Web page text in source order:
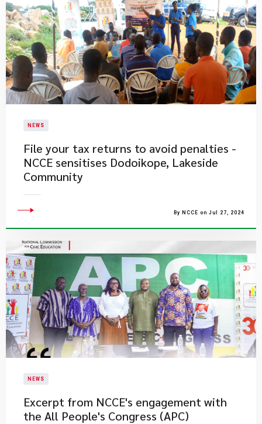
NEWS
File your tax returns to avoid penalties -
NCCE sensitises Dodoikope, Lakeside
Community
By NCCE on Jul 27, 2024
NEWS
Excerpt from NCCE's engagement with
the All People's Congress (APC)